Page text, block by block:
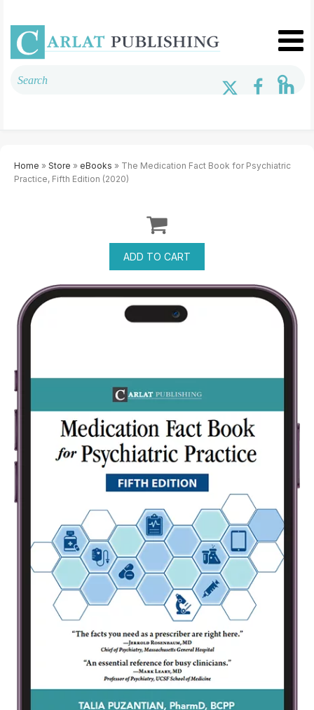
Home » Store » eBooks » The Medication Fact Book for Psychiatric
Practice, Fifth Edition (2020)